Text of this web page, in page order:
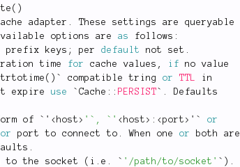
( )
adapter .
These settings are queryable
options are as follows :
prefix keys ; per default not set .
time for cache values , if no value
( ) ` compatible tring or TTL
in
expire use ` Cache :: PERSIST` .
Defaults
of `' < host > '`, `' < host > : <port > '` or
or port to connect to . When one or
both are
.
to the socket ( i . e . ` '/path/to/socket' ` ) .